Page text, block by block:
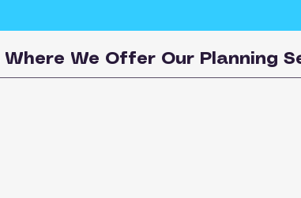
We Offer Our Planning